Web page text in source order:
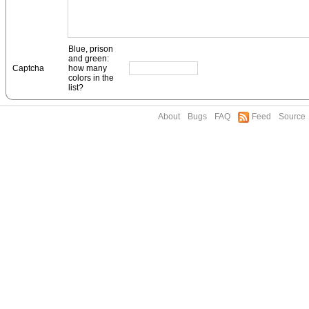
Captcha
Blue, prison
and green:
how many
colors in the
list?
About Bugs FAQ Feed Source